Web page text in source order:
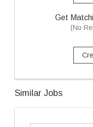
Get
(No
Similar Jobs